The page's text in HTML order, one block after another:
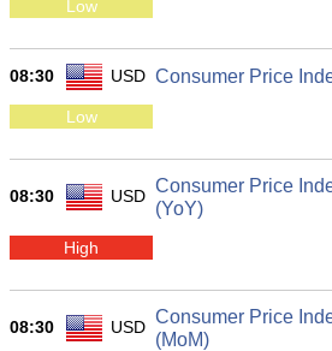
Low
08:30 USD Consumer Price
Low
08:30 USD Consumer Price
(YoY)
High
08:30 USD Consumer Price
(MoM)